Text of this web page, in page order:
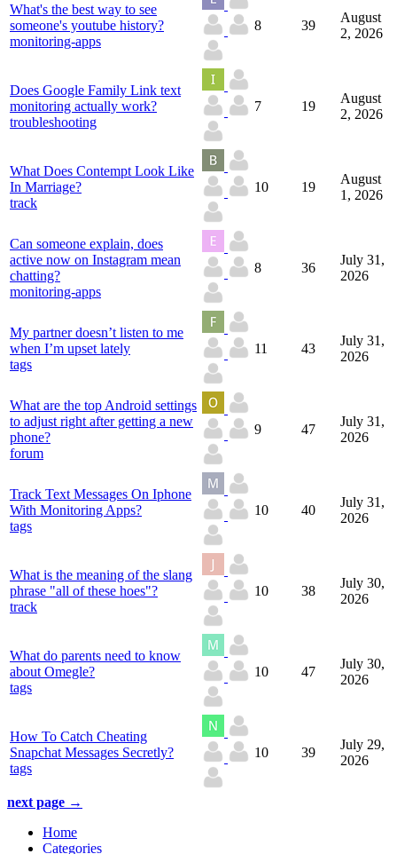
What's the best way to see
someone's youtube history?
monitoring-apps
8 39
August
2, 2026
Does Google Family Link text
monitoring actually work?
troubleshooting
7 19
August
2, 2026
What Does Contempt Look Like
In Marriage?
track
10 19
August
1, 2026
Can someone explain, does
active now on Instagram mean
chatting?
monitoring-apps
8 36
July 31,
2026
My partner doesn’t listen to me
when I’m upset lately
tags
11 43
July 31,
2026
What are the top Android settings
to adjust right after getting a new
phone?
forum
9 47
July 31,
2026
Track Text Messages On Iphone
With Monitoring Apps?
tags
10 40
July 31,
2026
What is the meaning of the slang
phrase "all of these hoes"?
track
10 38
July 30,
2026
What do parents need to know
about Omegle?
tags
10 47
July 30,
2026
How To Catch Cheating
Snapchat Messages Secretly?
tags
10 39
July 29,
2026
next page →
Home
Categories